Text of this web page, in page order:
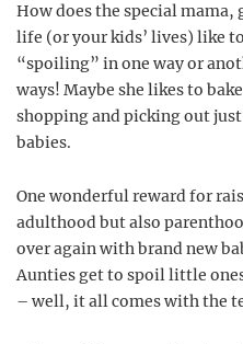
How does the special
life (or your kids’ lives) like
“spoiling” in one way or
ways! Maybe she likes to
shopping and picking out
babies.
One wonderful reward for
adulthood but also
over again with brand new
Aunties get to spoil little
– well, it all comes with the